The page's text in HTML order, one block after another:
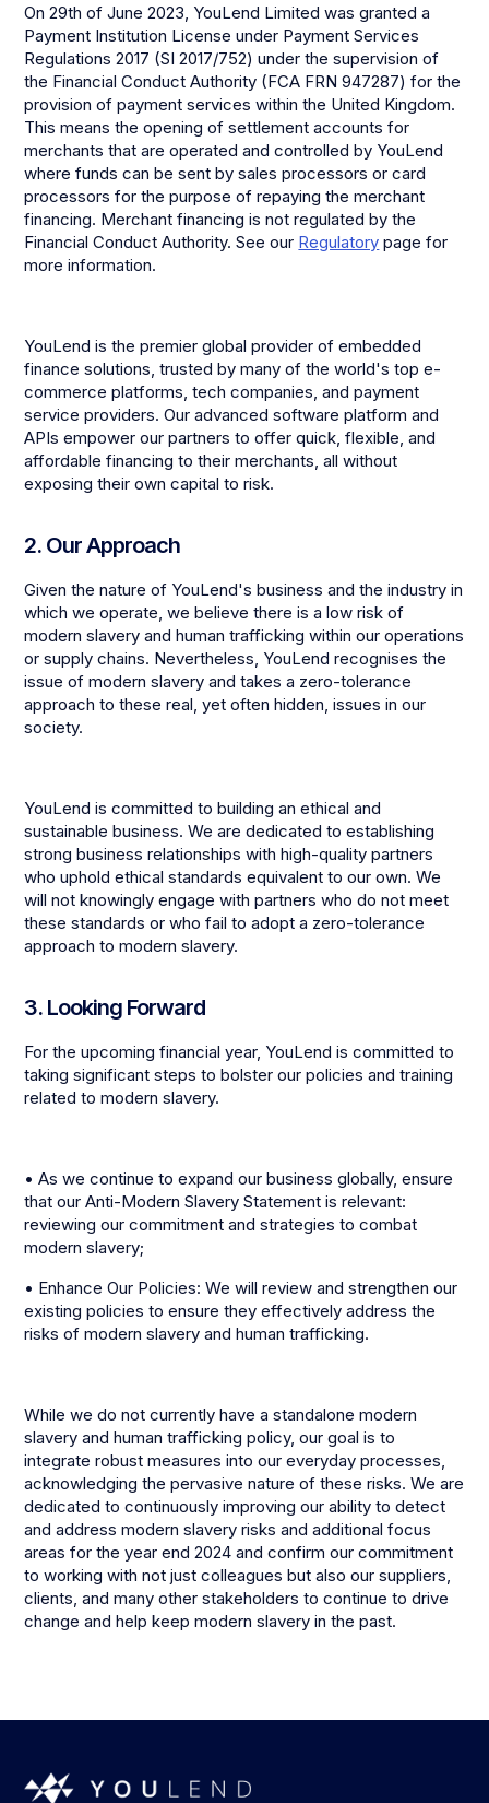
On 29th of June 2023, YouLend Limited was granted a
Payment Institution License under Payment Services
Regulations 2017 (SI 2017/752) under the supervision of
the Financial Conduct Authority (FCA FRN 947287) for the
provision of payment services within the United Kingdom.
This means the opening of settlement accounts for
merchants that are operated and controlled by YouLend
where funds can be sent by sales processors or card
processors for the purpose of repaying the merchant
financing. Merchant financing is not regulated by the
Financial Conduct Authority. See our Regulatory page for
more information.
YouLend is the premier global provider of embedded
finance solutions, trusted by many of the world's top e-
commerce platforms, tech companies, and payment
service providers. Our advanced software platform and
APIs empower our partners to offer quick, flexible, and
affordable financing to their merchants, all without
exposing their own capital to risk.
2. Our Approach
Given the nature of YouLend's business and the industry in
which we operate, we believe there is a low risk of
modern slavery and human trafficking within our operations
or supply chains. Nevertheless, YouLend recognises the
issue of modern slavery and takes a zero-tolerance
approach to these real, yet often hidden, issues in our
society.
YouLend is committed to building an ethical and
sustainable business. We are dedicated to establishing
strong business relationships with high-quality partners
who uphold ethical standards equivalent to our own. We
will not knowingly engage with partners who do not meet
these standards or who fail to adopt a zero-tolerance
approach to modern slavery.
3. Looking Forward
For the upcoming financial year, YouLend is committed to
taking significant steps to bolster our policies and training
related to modern slavery.
• As we continue to expand our business globally, ensure
that our Anti-Modern Slavery Statement is relevant:
reviewing our commitment and strategies to combat
modern slavery;
• Enhance Our Policies: We will review and strengthen our
existing policies to ensure they effectively address the
risks of modern slavery and human trafficking.
While we do not currently have a standalone modern
slavery and human trafficking policy, our goal is to
integrate robust measures into our everyday processes,
acknowledging the pervasive nature of these risks. We are
dedicated to continuously improving our ability to detect
and address modern slavery risks and additional focus
areas for the year end 2024 and confirm our commitment
to working with not just colleagues but also our suppliers,
clients, and many other stakeholders to continue to drive
change and help keep modern slavery in the past.